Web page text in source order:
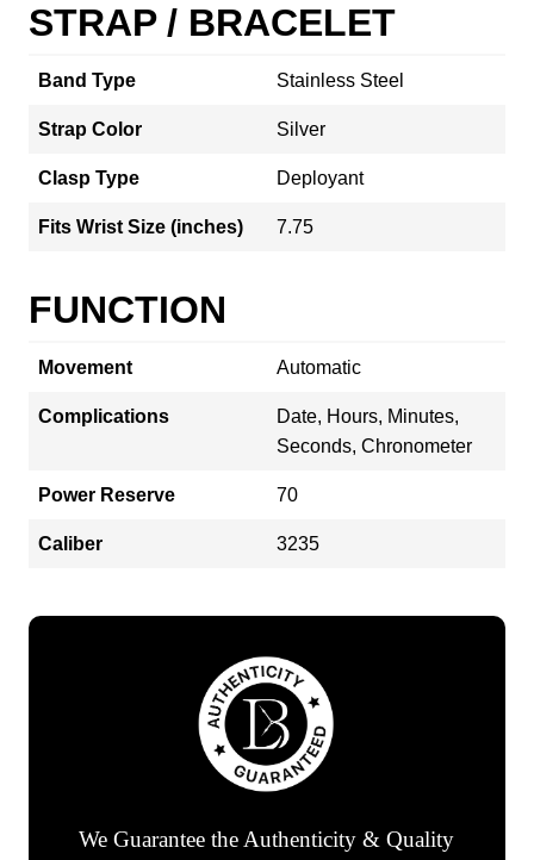
STRAP / BRACELET
Band Type Stainless Steel
Strap Color Silver
Clasp Type Deployant
Fits Wrist Size (inches) 7.75
FUNCTION
Movement Automatic
Complications
Date, Hours, Minutes,
Seconds, Chronometer
Power Reserve 70
Caliber 3235
We Guarantee the Authenticity & Quality